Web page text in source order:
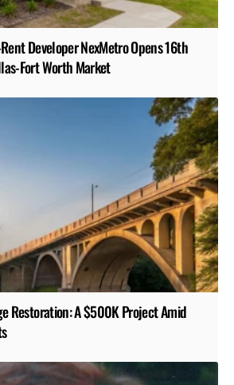
Developer NexMetro Opens 16th
Fort Worth Market
Restoration: A $500K Project Amid